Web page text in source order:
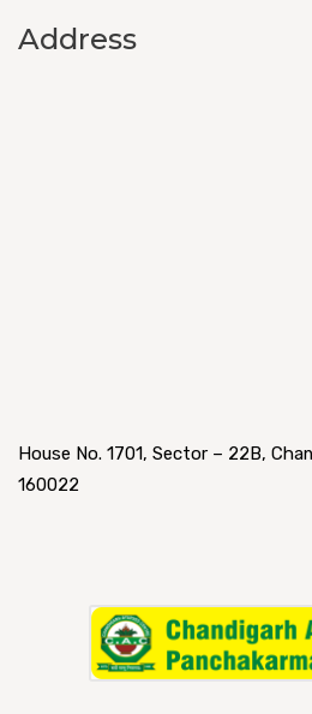
Address
House No. 1701, Sector – 22B,
160022